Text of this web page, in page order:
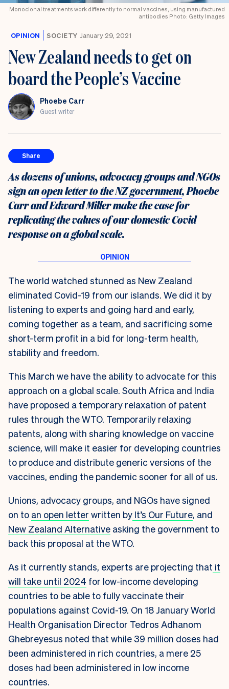
Monoclonal treatments work differently to normal vaccines, using manufactured
antibodies Photo: Getty Images
OPINION SOCIETY January 29, 2021
New Zealand needs to get on
board the People’s Vaccine
Phoebe Carr
Guest writer
Share
As dozens of unions, advocacy groups and NGOs
sign anopen letter to the NZ government, Phoebe
Carr and Edward Miller make the case for
replicating the values of our domestic Covid
response on a global scale.
The world watched stunned as New Zealand
eliminated Covid-19 from our islands. We did it by
listening to experts and going hard and early,
coming together as a team, and sacrificing some
short-term profit in a bid for long-term health,
stability and freedom.
This March we have the ability to advocate for this
approach on a global scale. South Africa and India
have proposed a temporary relaxation of patent
rules through the WTO. Temporarily relaxing
patents, along with sharing knowledge on vaccine
science, will make it easier for developing countries
to produce and distribute generic versions of the
vaccines, ending the pandemic sooner for all of us.
Unions, advocacy groups, and NGOs have signed
on to an open letter written by It’s Our Future, and
New Zealand Alternative asking the government to
back this proposal at the WTO.
As it currently stands, experts are projecting that it
will take until 2024 for low-income developing
countries to be able to fully vaccinate their
populations against Covid-19. On 18 January World
Health Organisation Director Tedros Adhanom
Ghebreyesus noted that while 39 million doses had
been administered in rich countries, a mere 25
doses had been administered in low income
countries.